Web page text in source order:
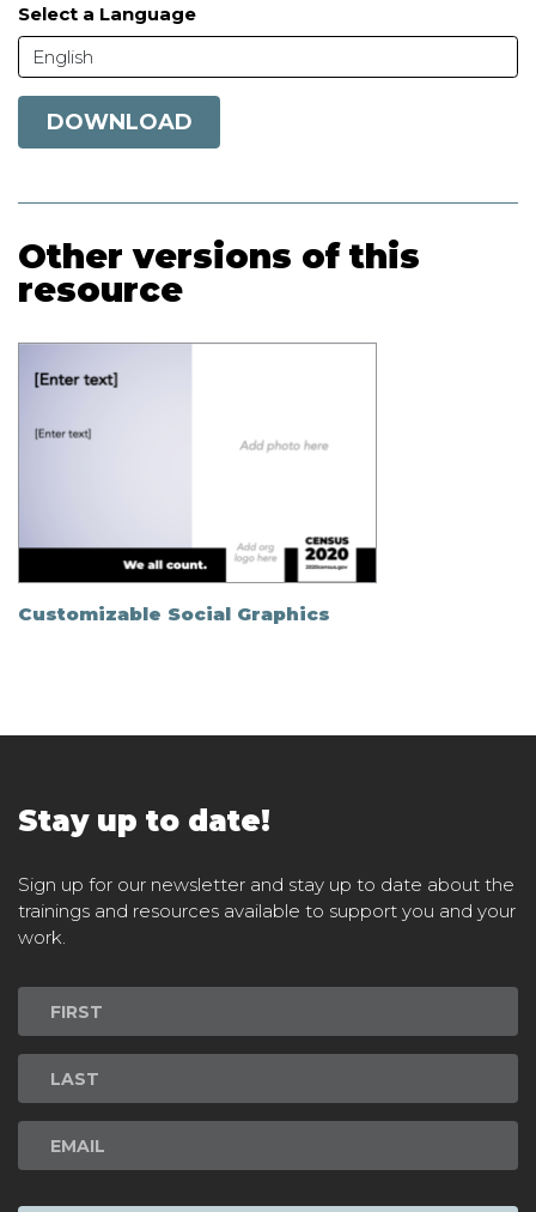
Select a Language
English
DOWNLOAD
Other versions of this
resource
Customizable Social Graphics
Stay up to date!
Sign up for our newsletter and stay up to date about the
trainings and resources available to support you and your
work.
Newsletter
Signup